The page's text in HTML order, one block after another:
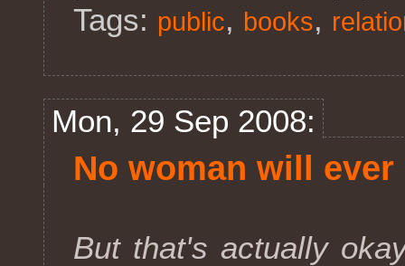
Tags: public, books,
Mon, 29 Sep 2008:
No woman will
But that's actually